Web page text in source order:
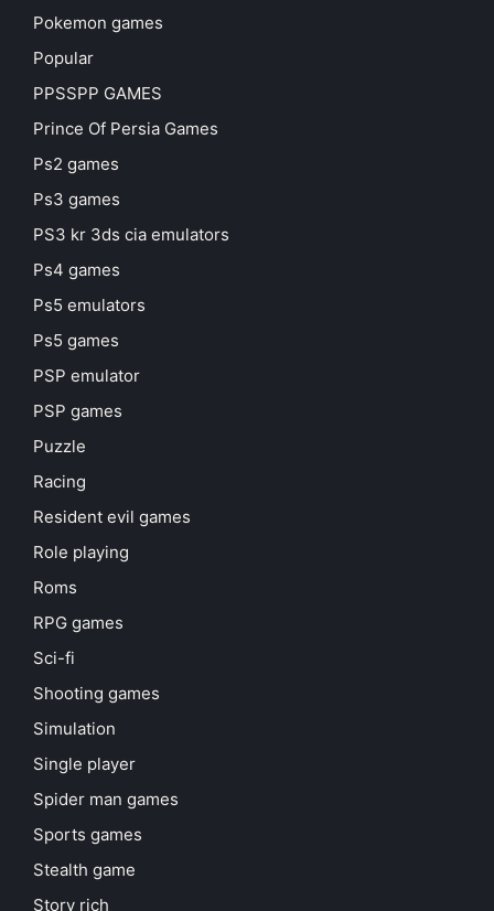
Pokemon games
Popular
PPSSPP GAMES
Prince Of Persia Games
Ps2 games
Ps3 games
PS3 kr 3ds cia emulators
Ps4 games
Ps5 emulators
Ps5 games
PSP emulator
PSP games
Puzzle
Racing
Resident evil games
Role playing
Roms
RPG games
Sci-fi
Shooting games
Simulation
Single player
Spider man games
Sports games
Stealth game
Story rich